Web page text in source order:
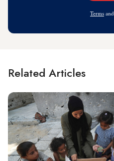
Terms and
Related Articles